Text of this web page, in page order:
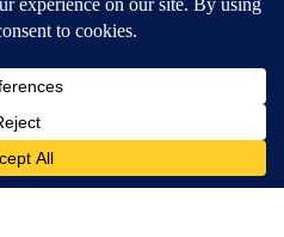
and Android